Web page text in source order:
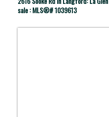
sale : MLS®# 1039613